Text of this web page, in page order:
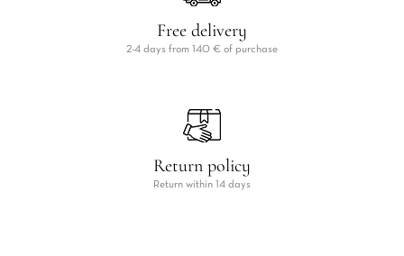
Free delivery
2-4 days from 140 € of purchase
Return policy
Return within 14 days